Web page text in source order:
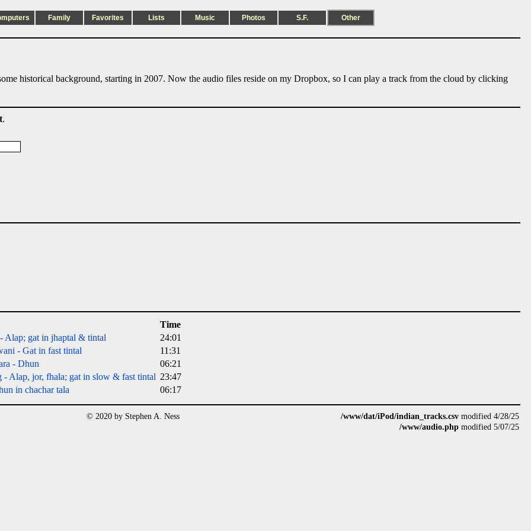
Family Favorites Lists Music Photos S.F. Other
historical background, starting in 2007. Now the audio files reside on my Dropbox, so I can play a track from the cloud by clicking
.
Time
Alap; gat in jhaptal & tintal
24:01
- Gat in fast tintal
11:31
- Dhun
06:21
- Alap, jor, fhala; gat in slow & fast tintal 23:47
in chachar tala
06:17
© 2020 by Stephen A. Ness /www/dat/iPod/indian_tracks.csv modified 4/28/25
/www/audio.php modified 5/07/25